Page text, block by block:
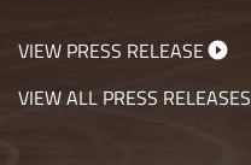
VIEW PRESS RELEASE
VIEW ALL PRESS RELEASES